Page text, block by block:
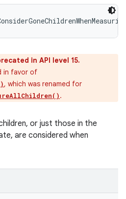
in API level 15.
in favor of
, which was renamed for
.
or just those in the
are considered when